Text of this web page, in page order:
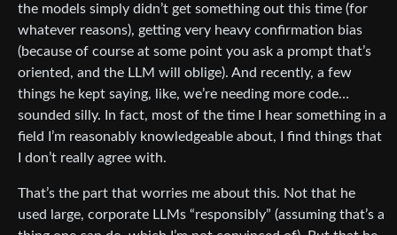
the models simply didn’t get something out this time (for
whatever reasons), getting very heavy confirmation bias
(because of course at some point you ask a prompt that’s
oriented, and the LLM will oblige). And recently, a few
things he kept saying, like, we’re needing more code…
sounded silly. In fact, most of the time I hear something in a
field I’m reasonably knowledgeable about, I find things that
I don’t really agree with.
That’s the part that worries me about this. Not that he
used large, corporate LLMs “responsibly” (assuming that’s a